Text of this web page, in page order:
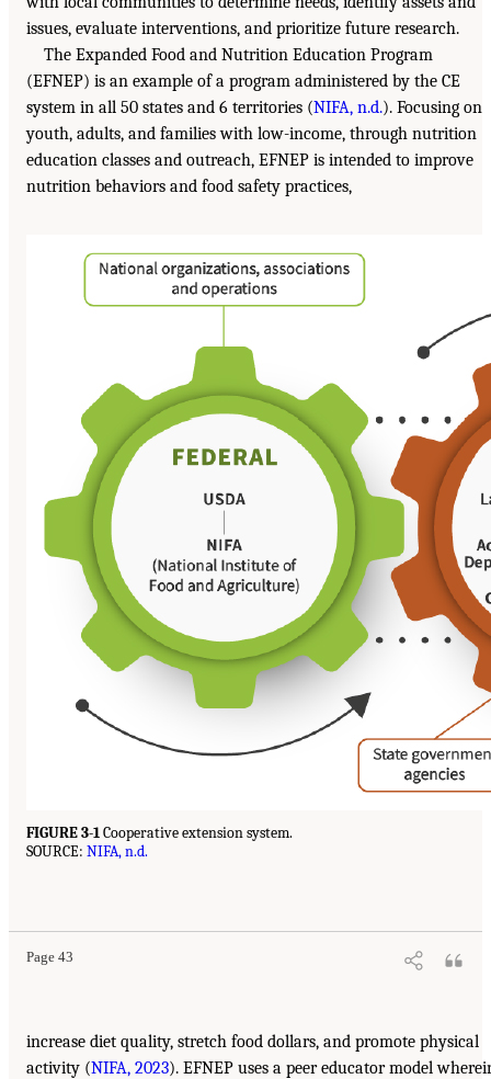
issues, evaluate interventions, and prioritize future research.
The Expanded Food and Nutrition Education Program
(EFNEP) is an example of a program administered by the CE
system in all 50 states and 6 territories (NIFA, n.d.). Focusing on
youth, adults, and families with low-income, through nutrition
education classes and outreach, EFNEP is intended to improve
nutrition behaviors and food safety practices,
FIGURE 3-1Cooperative extension system.
SOURCE: NIFA, n.d.
Page 43
increase diet quality, stretch food dollars, and promote physical
activity (NIFA, 2023). EFNEP uses a peer educator model